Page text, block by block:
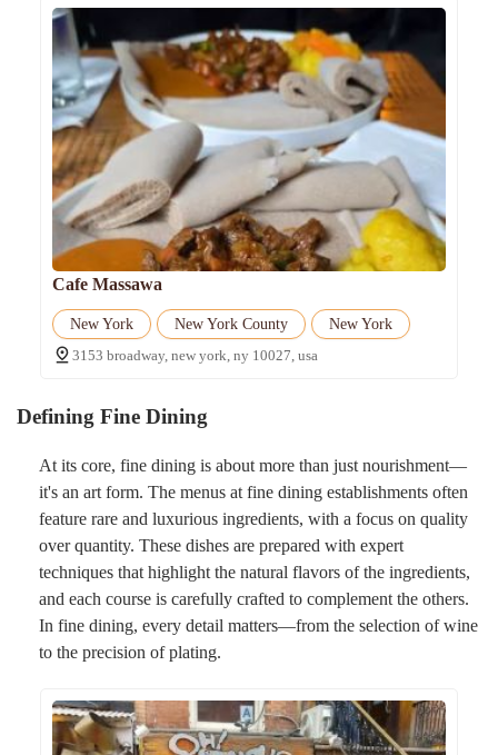
Cafe Massawa
New York New York County
New York
3153 broadway, new york, ny 10027, usa
Defining Fine Dining
At its core, fine dining is about more than just nourishment—
it's an art form. The menus at fine dining establishments often
feature rare and luxurious ingredients, with a focus on quality
over quantity. These dishes are prepared with expert
techniques that highlight the natural flavors of the ingredients,
and each course is carefully crafted to complement the others.
In fine dining, every detail matters—from the selection of wine
to the precision of plating.